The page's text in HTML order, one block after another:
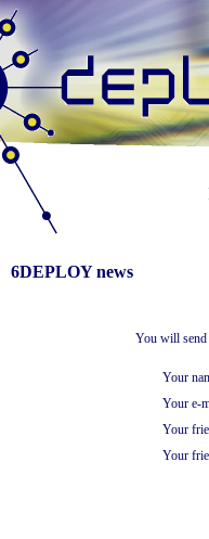
6DEPLOY news
You will
Your
Your e-
Your
Your